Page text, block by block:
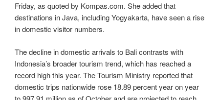
Friday, as quoted by Kompas.com. She added that
destinations in Java, including Yogyakarta, have seen a rise
in domestic visitor numbers.
The decline in domestic arrivals to Bali contrasts with
Indonesia’s broader tourism trend, which has reached a
record high this year. The Tourism Ministry reported that
domestic trips nationwide rose 18.89 percent year on year